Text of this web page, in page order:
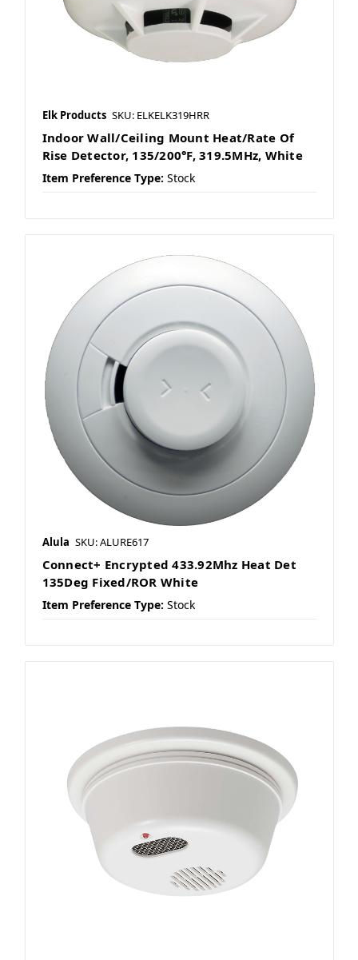
Elk Products SKU: ELKELK319HRR
Indoor Wall/Ceiling Mount Heat/Rate Of
Rise Detector, 135/200°F, 319.5MHz, White
Item Preference Type: Stock
Alula SKU: ALURE617
Connect+ Encrypted 433.92Mhz Heat Det
135Deg Fixed/ROR White
Item Preference Type: Stock